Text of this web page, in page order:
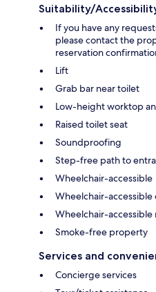
Suitability/
If you have any
please contact the
reservation
Lift
Grab bar near toilet
Low-height worktop
Raised toilet seat
Soundproofing
Step-free path to
Wheelchair-accessible
Wheelchair-
Wheelchair-
Smoke-free property
Services and
Concierge services